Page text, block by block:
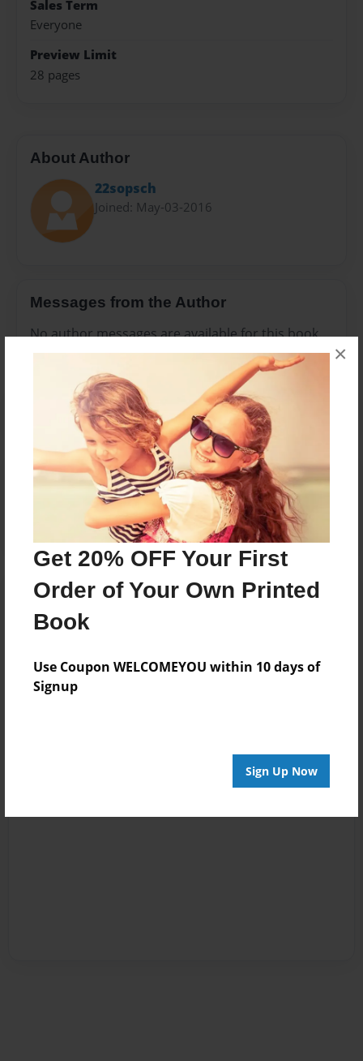
Get 20% OFF Your First
Order of Your Own Printed
Book
Use Coupon WELCOMEYOU within 10 days of
Signup
Sign Up Now
×
Sales Term
Everyone
Preview Limit
28 pages
About Author
22sopsch
Joined: May-03-2016
Messages from the Author
No author messages are available for this book.
Reader's Comments
create an account to add a comment.